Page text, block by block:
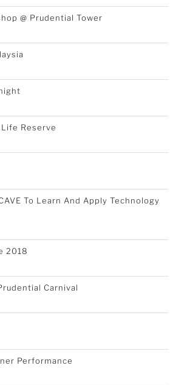
@ Prudential Tower
Reserve
To Learn And Apply Technology
2018
Carnival
Performance